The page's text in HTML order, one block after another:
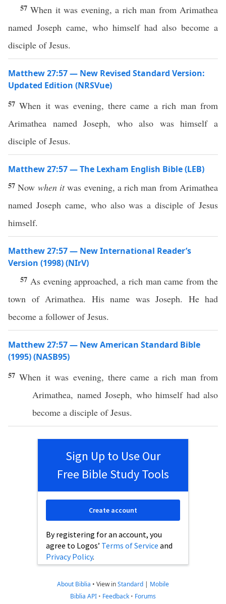
57When it was evening, a rich man from Arimathea
named Joseph came, who himself had also become a
disciple of Jesus.
Matthew 27:57 — New Revised Standard Version:
Updated Edition (NRSVue)
57When it was evening, there came a rich man from
Arimathea named Joseph, who also was himself a
disciple of Jesus.
Matthew 27:57 — The Lexham English Bible (LEB)
57Now when itwas evening, a rich man from Arimathea
named Joseph came, who also was a disciple of Jesus
himself.
Matthew 27:57 — New International Reader’s
Version (1998) (NIrV)
57 As evening approached, a rich man came from the
town of Arimathea. His name was Joseph. He had
become a follower of Jesus.
Matthew 27:57 — New American Standard Bible
(1995) (NASB95)
57When it was evening, therecame arich manfrom
Arimathea, named Joseph, who himselfhad also
become a disciple ofJesus.
Sign Up to Use Our
Free Bible Study Tools
By registering for an account, you
agree to Logos’ Terms of Service and
Privacy Policy.
Create account
About Biblia • View inStandard | Mobile
Biblia API • Feedback • Forums